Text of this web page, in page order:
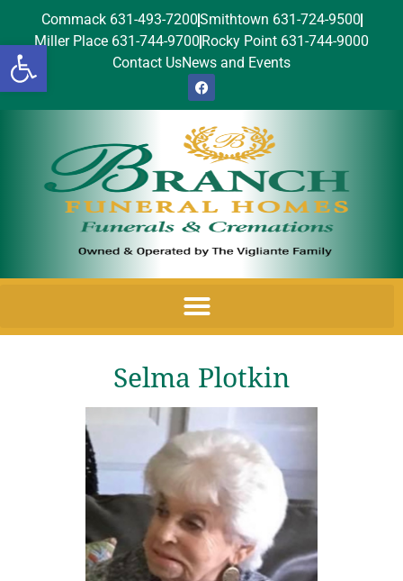
Open toolbar
Commack 631-493-7200Smithtown 631-724-9500
Miller Place 631-744-9700 Rocky Point 631-744-9000
Contact UsNews and Events
Selma Plotkin